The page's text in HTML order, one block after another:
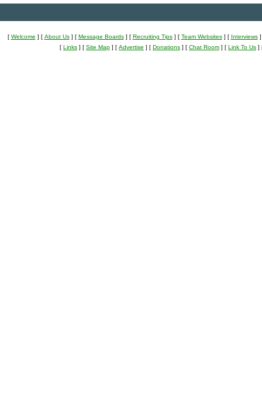
[ Welcome ] [ About Us] [ Message Boards] [ Recruiting Tips] [ Team Websites] [ Interviews]
[ Links ] [ Site Map ] [ Advertise ] [ Donations ] [ Chat Room ] [ Link To Us ]